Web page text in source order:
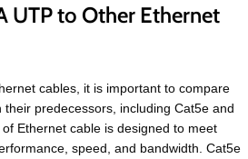
UTP to Other Ethernet
cables, it is important to compare
their predecessors, including Cat5e and
Ethernet cable is designed to meet
speed, and bandwidth. Cat5e